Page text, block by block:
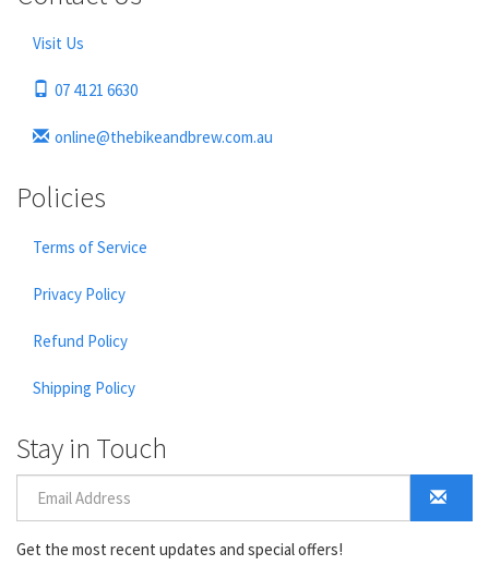
Visit Us
07 4121 6630
online@thebikeandbrew.com.au
Policies
Terms of Service
Privacy Policy
Refund Policy
Shipping Policy
Stay in Touch
Get the most recent updates and special offers!